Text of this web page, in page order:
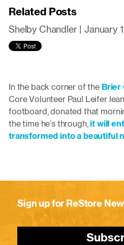
Related Posts
Shelby Chandler |January
In the back corner of the Brier
Core Volunteer Paul Leifer
footboard, donated that
the time he’s through,it will
transformed into a beautiful
Sign up for ReStore